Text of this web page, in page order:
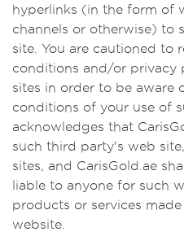
hyperlinks (in the form of
channels or otherwise) to
site. You are cautioned to
conditions and/or privacy
sites in order to be aware
conditions of your use of
acknowledges that
such third party's web
sites, and CarisGold.ae
liable to anyone for such
products or services
website.